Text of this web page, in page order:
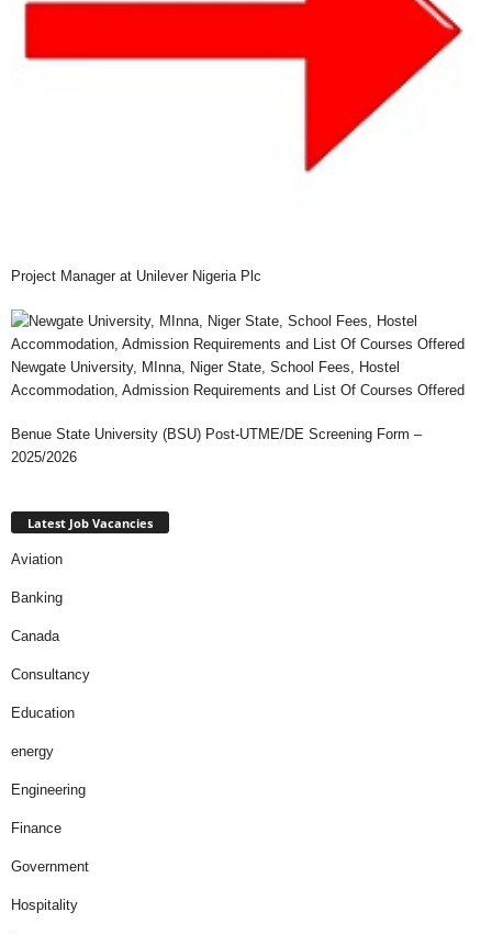
Project Manager at Unilever Nigeria Plc
Newgate University, MInna, Niger State, School Fees, Hostel
Accommodation, Admission Requirements and List Of Courses Offered
Benue State University (BSU) Post-UTME/DE Screening Form –
2025/2026
Latest Job Vacancies
Aviation
Banking
Canada
Consultancy
Education
energy
Engineering
Finance
Government
Hospitality